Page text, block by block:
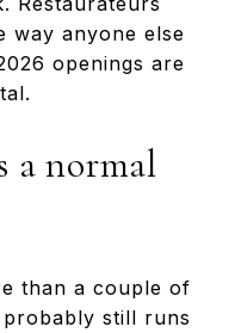
way anyone else
openings are
a normal
than a couple of
still runs